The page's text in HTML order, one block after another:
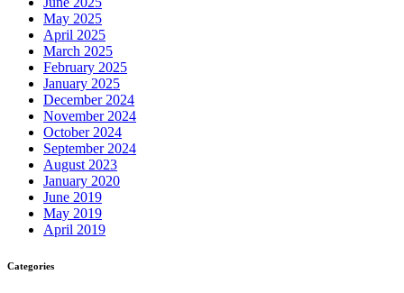
May 2025
April 2025
March 2025
February 2025
January 2025
December 2024
November 2024
October 2024
September 2024
August 2023
January 2020
June 2019
May 2019
April 2019
Categories